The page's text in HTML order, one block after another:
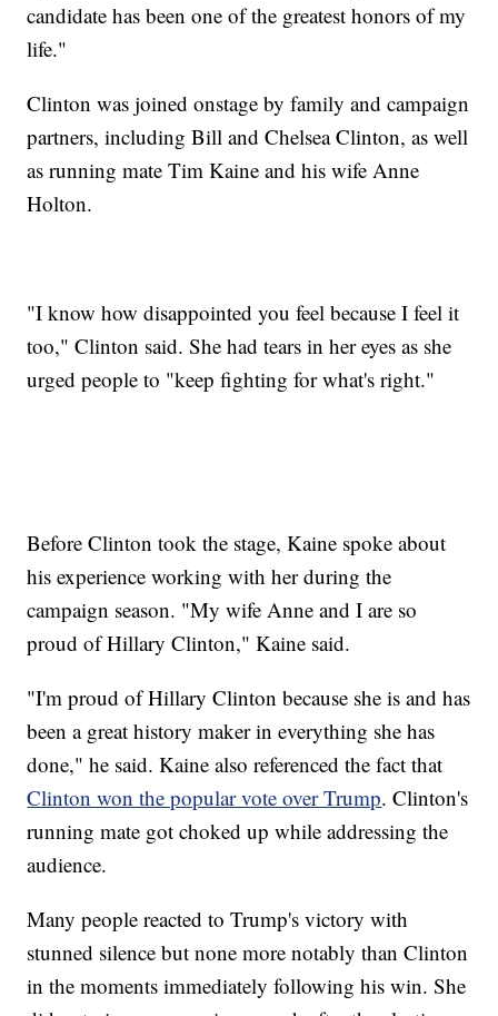
candidate has been one of the greatest honors of my
life."
Clinton was joined onstage by family and campaign
partners, including Bill and Chelsea Clinton, as well
as running mate Tim Kaine and his wife Anne
Holton.
"I know how disappointed you feel because I feel it
too," Clinton said. She had tears in her eyes as she
urged people to "keep fighting for what's right."
Before Clinton took the stage, Kaine spoke about
his experience working with her during the
campaign season. "My wife Anne and I are so
proud of Hillary Clinton," Kaine said.
"I'm proud of Hillary Clinton because she is and has
been a great history maker in everything she has
done," he said. Kaine also referenced the fact that
Clinton won the popular vote over Trump. Clinton's
running mate got choked up while addressing the
audience.
Many people reacted to Trump's victory with
stunned silence but none more notably than Clinton
in the moments immediately following his win. She